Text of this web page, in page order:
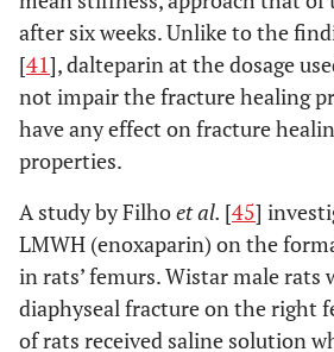
after six weeks. Unlike to the
[41], dalteparin at the dosage
not impair the fracture healing
have any effect on fracture
properties.
A study by Filhoet al. [45]
LMWH (enoxaparin) on the
in rats’ femurs. Wistar male rats
diaphyseal fracture on the right
of rats received saline solution